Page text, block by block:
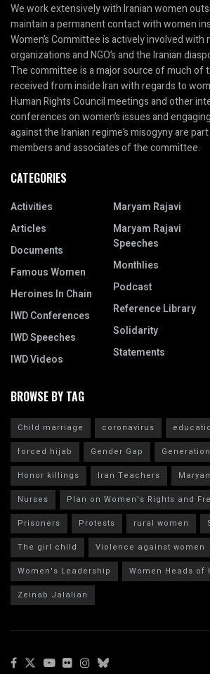
We work extensively with Iranian women
maintain a permanent contact with women
Women’s Committee is actively involved with
organizations and NGO’s and the Iranian
The committee is a major source of much of
received from inside Iran with regards to
Human Rights Council meetings and other
conferences on women’s issues and
against the Iranian regime’s misogyny are
members and associates of the committee.
CATEGORIES
Activities
Articles
Documents
Famous Women
Heroines In Chain
IWD Conferences
IWD Speeches
IWD Videos
Maryam Rajavi
Maryam Rajavi
Speeches
Monthlies
Podcast
Reference Library
Solidarity
Statements
BROWSE BY TAG
Child marriage coronavirus
forced hijab
Gender Gap
Honor killings
Iran Teachers
Nurses
Plan on Women's Rights and
Prisoners
Protests rural women
The girl child
Violence against women
Women's Leadership
Women Heads of
Zeinab Jalalian